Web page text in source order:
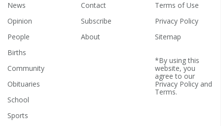
News
Opinion
People
Births
Community
Obituaries
School
Sports
Contact
Subscribe
About
Terms of Use
Privacy Policy
Sitemap
*By using this
website, you
agree to our
Privacy Policyand
Terms.